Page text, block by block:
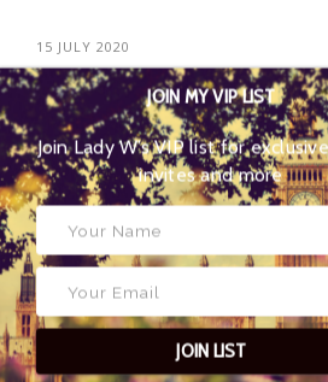
15 JULY 2020
POSTED BY
EYES OF LADY
WIMBLEDON
06
JOIN MY VIP LIST
Join Lady W’s VIP list
exclusive event invites and
JOIN LIST